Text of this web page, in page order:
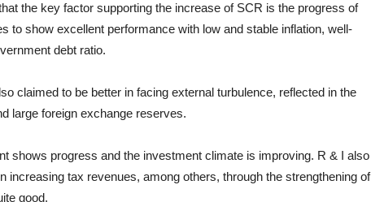
the key factor supporting the increase of SCR is the progress of
to show excellent performance with low and stable inflation, well-
debt ratio.
claimed to be better in facing external turbulence, reflected in the
large foreign exchange reserves.
shows progress and the investment climate is improving. R & I also
increasing tax revenues, among others, through the strengthening of
good.